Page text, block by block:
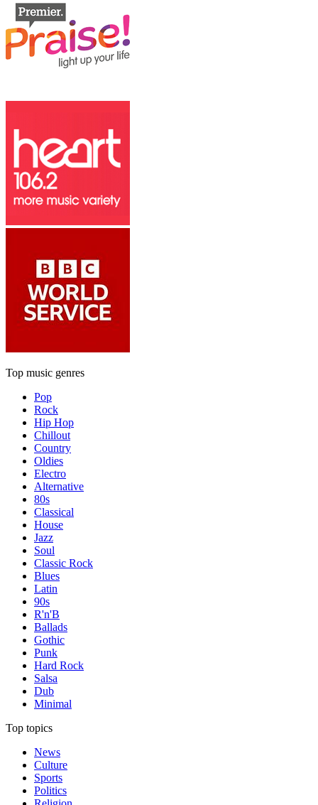
Top music genres
Pop
Rock
Hip Hop
Chillout
Country
Oldies
Electro
Alternative
80s
Classical
House
Jazz
Soul
Classic Rock
Blues
Latin
90s
R'n'B
Ballads
Gothic
Punk
Hard Rock
Salsa
Dub
Minimal
Top topics
News
Culture
Sports
Politics